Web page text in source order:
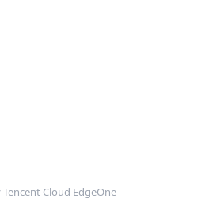
Cloud EdgeOne